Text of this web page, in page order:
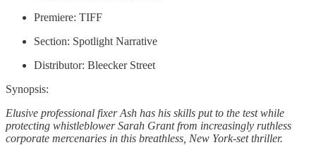
Premiere: TIFF
Section: Spotlight Narrative
Distributor: Bleecker Street
Synopsis:
Elusive professional fixer Ash has his skills put to the test while
protecting whistleblower Sarah Grant from increasingly ruthless
corporate mercenaries in this breathless, New York-set thriller.